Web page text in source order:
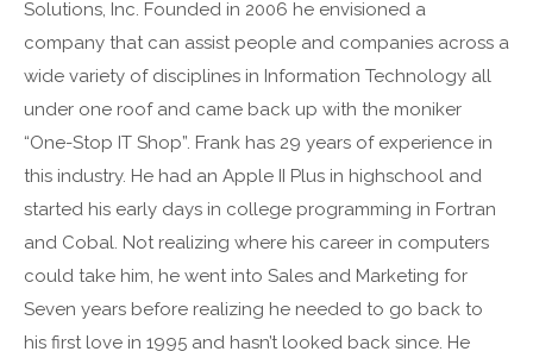
Solutions, Inc. Founded in 2006 he envisioned a
company that can assist people and companies across a
wide variety of disciplines in Information Technology all
under one roof and came back up with the moniker
“One-Stop IT Shop”. Frank has 29 years of experience in
this industry. He had an Apple II Plus in highschool and
started his early days in college programming in Fortran
and Cobal. Not realizing where his career in computers
could take him, he went into Sales and Marketing for
Seven years before realizing he needed to go back to
his first love in 1995 and hasn’t looked back since. He